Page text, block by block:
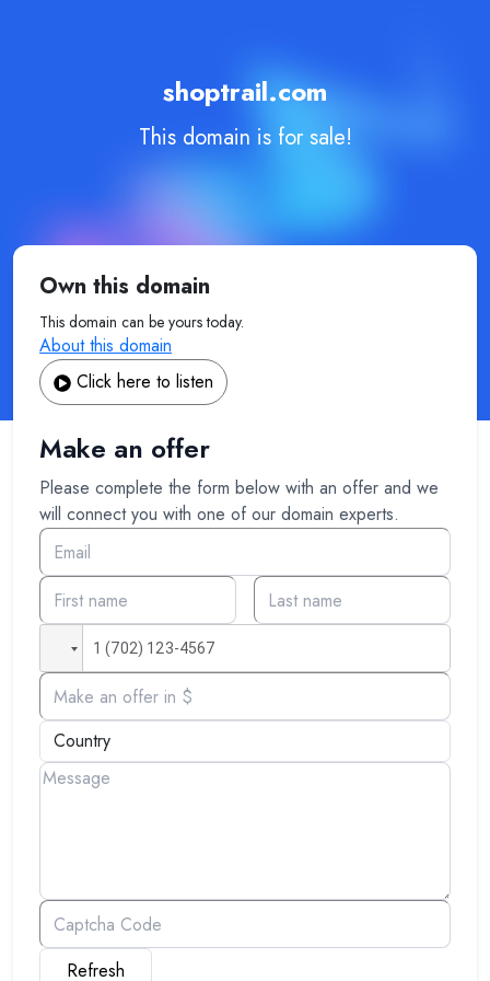
shoptrail.com
This domain is for sale!
Own this domain
This domain can be yours today.
About this domain
Click here to listen
Make an offer
Please complete the form below with an offer and we
will connect you with one of our domain experts.
Refresh